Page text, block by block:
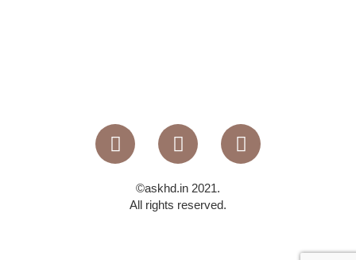
©askhd.in 2021.
All rights reserved.